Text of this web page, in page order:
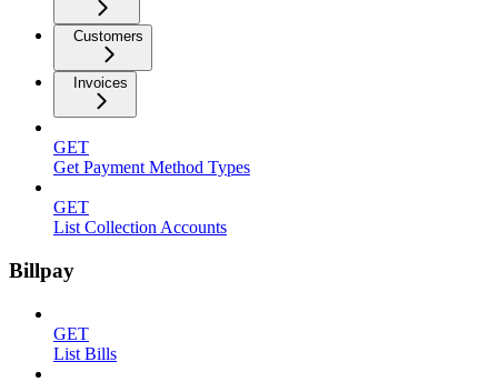
Customers
Invoices
GET
Get Payment Method Types
GET
List Collection Accounts
Billpay
GET
List Bills